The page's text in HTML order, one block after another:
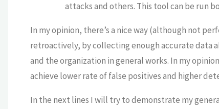
attacks and others. This tool can be run
In my opinion, there’s a nice way (although not
retroactively, by collecting enough accurate data
and the organization in general works. In my
achieve lower rate of false positives and higher
In the next lines I will try to demonstrate my